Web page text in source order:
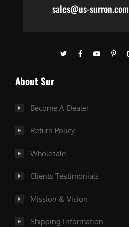
sales@us-surron.com
About Sur
Become A Dealer
Return Policy
Wholesale
Clients Testimonials
Mission & Vision
Shipping Information